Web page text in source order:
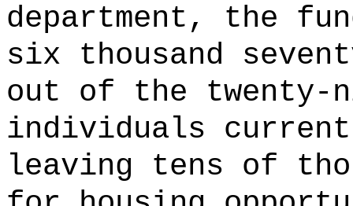
department, the
six thousand
out of the twenty-
individuals
leaving tens of